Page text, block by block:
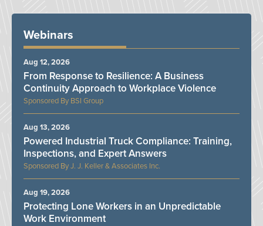
Webinars
BSI Group
From Response to Resilience: A Business
Continuity Approach to Workplace Violence
Aug 12, 2026
J. J. Keller & Associates Inc.
Powered Industrial Truck Compliance: Training,
Inspections, and Expert Answers
Aug 13, 2026
Protecting Lone Workers in an Unpredictable
Work Environment
Aug 19, 2026